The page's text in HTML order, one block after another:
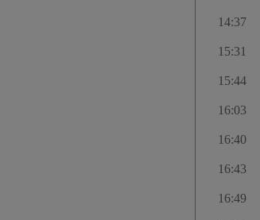
14:37
15:31
15:44
16:03
16:40
16:43
16:49